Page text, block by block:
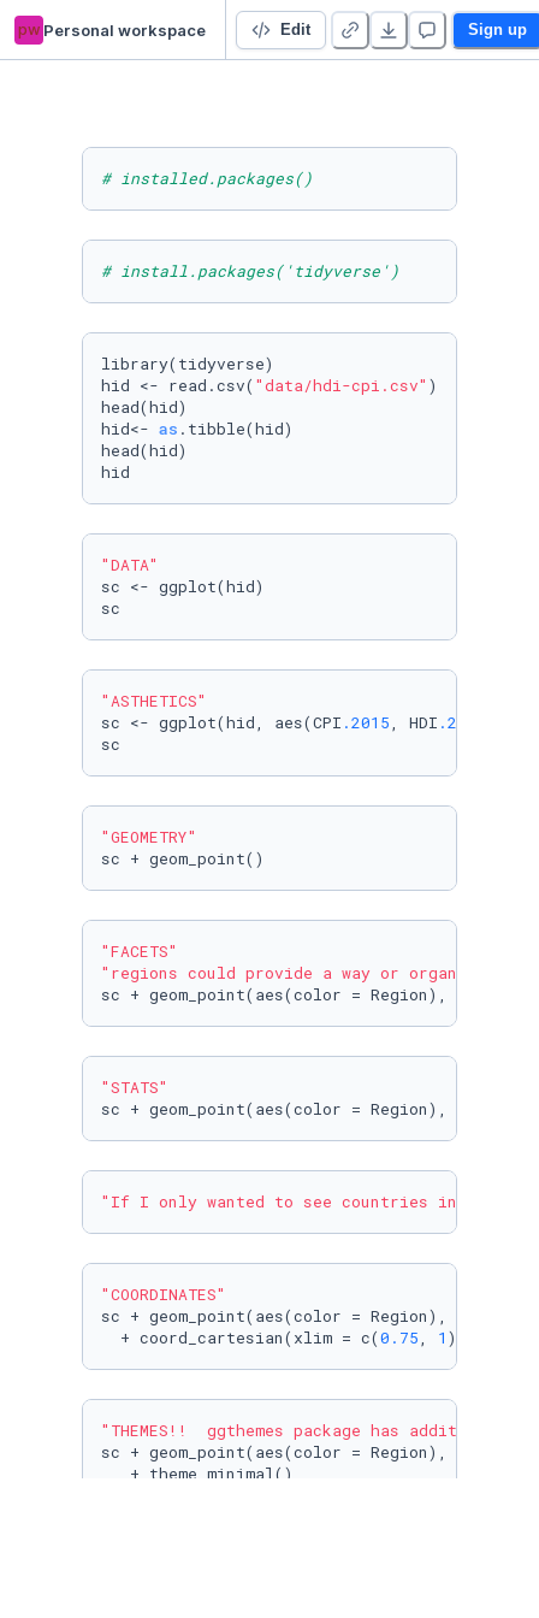
pw Personal workspace DN E2E TestProject Edit Sign up
# installed.packages()
# install.packages('tidyverse')
library(tidyverse)
hid <- read.csv( "data/hdi-cpi.csv" )
head(hid)
hid<- as .tibble(hid)
head(hid)
hid
"DATA"
sc <- ggplot(hid)
sc
"ASTHETICS"
sc <- ggplot(hid, aes(CPI .2015, HDI .2015
sc
"GEOMETRY"
sc + geom_point()
"FACETS"
"regions could provide a way or organizing
sc + geom_point(aes(color = Region), size =
"STATS"
sc + geom_point(aes(color = Region), size =
"If I only wanted to see countries in the
"COORDINATES"
sc + geom_point(aes(color = Region), size =
  + coord_cartesian(xlim = c(
0.75, 1 ))
"THEMES!!  ggthemes package has additional
sc + geom_point(aes(color = Region), size =
   + theme_minimal()